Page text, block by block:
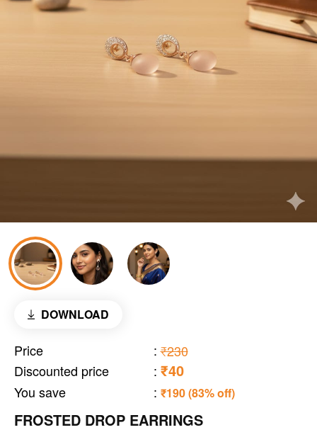
DOWNLOAD
Price : ₹230
Discounted price
: ₹40
You save : ₹190 (83% off)
FROSTED DROP EARRINGS